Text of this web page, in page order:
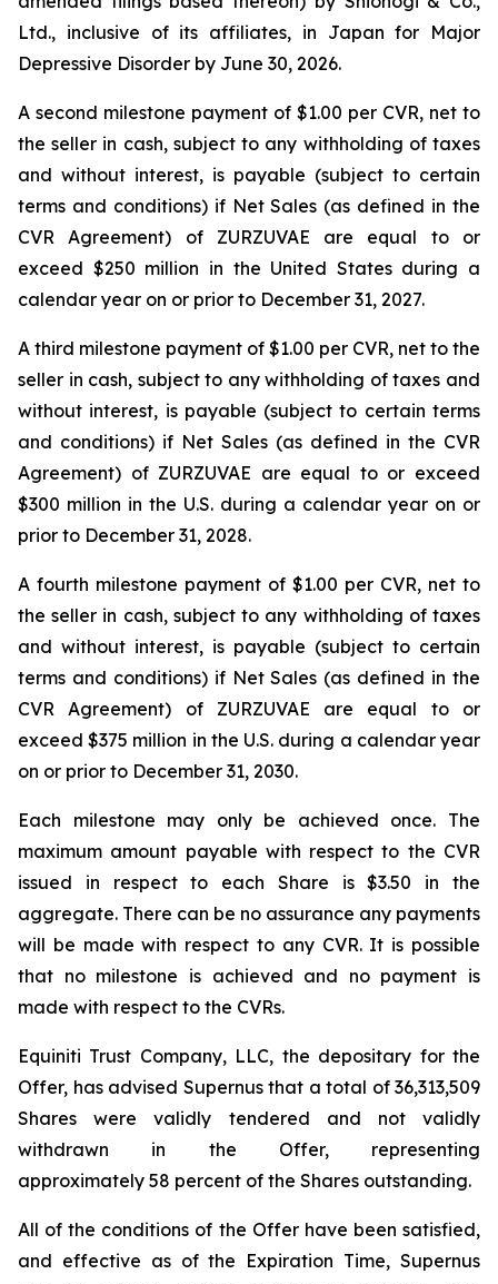
Ltd., inclusive of its affiliates, in Japan for Major
Depressive Disorder by June 30, 2026.
A second milestone payment of $1.00 per CVR, net to
the seller in cash, subject to any withholding of taxes
and without interest, is payable (subject to certain
terms and conditions) if Net Sales (as defined in the
CVR Agreement) of ZURZUVAE are equal to or
exceed $250 million in the United States during a
calendar year on or prior to December 31, 2027.
A third milestone payment of $1.00 per CVR, net to the
seller in cash, subject to any withholding of taxes and
without interest, is payable (subject to certain terms
and conditions) if Net Sales (as defined in the CVR
Agreement) of ZURZUVAE are equal to or exceed
$300 million in the U.S. during a calendar year on or
prior to December 31, 2028.
A fourth milestone payment of $1.00 per CVR, net to
the seller in cash, subject to any withholding of taxes
and without interest, is payable (subject to certain
terms and conditions) if Net Sales (as defined in the
CVR Agreement) of ZURZUVAE are equal to or
exceed $375 million in the U.S. during a calendar year
on or prior to December 31, 2030.
Each milestone may only be achieved once. The
maximum amount payable with respect to the CVR
issued in respect to each Share is $3.50 in the
aggregate. There can be no assurance any payments
will be made with respect to any CVR. It is possible
that no milestone is achieved and no payment is
made with respect to the CVRs.
Equiniti Trust Company, LLC, the depositary for the
Offer, has advised Supernus that a total of 36,313,509
Shares were validly tendered and not validly
withdrawn in the Offer, representing
approximately 58 percent of the Shares outstanding.
All of the conditions of the Offer have been satisfied,
and effective as of the Expiration Time, Supernus